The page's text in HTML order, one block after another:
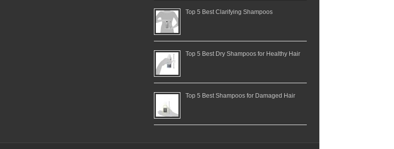
Top 5 Best Clarifying Shampoos
Top 5 Best Dry Shampoos for Healthy Hair
Top 5 Best Shampoos for Damaged Hair